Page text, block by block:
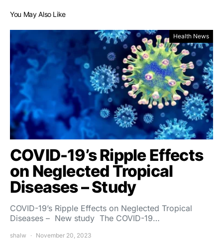
You May Also Like
Health News
COVID-19’s Ripple Effects
on Neglected Tropical
Diseases – Study
COVID-19’s Ripple Effects on Neglected Tropical
Diseases – New study The COVID-19…
shalw November 20, 2023